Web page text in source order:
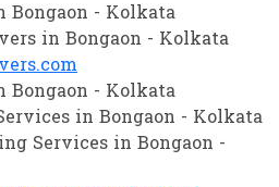
Bongaon - Kolkata
in Bongaon - Kolkata
Bongaon - Kolkata
in Bongaon - Kolkata
Services in Bongaon -